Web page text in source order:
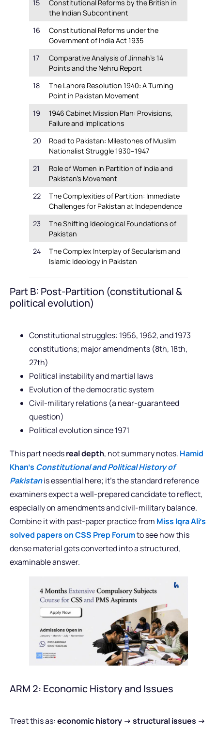
15
Constitutional Reforms by the British in
the Indian Subcontinent
16
Constitutional Reforms under the
Government of India Act 1935
17
Comparative Analysis of Jinnah’s 14
Points and the Nehru Report
18
The Lahore Resolution 1940: A Turning
Point in Pakistan Movement
19
1946 Cabinet Mission Plan: Provisions,
Failure and Implications
20
Road to Pakistan: Milestones of Muslim
Nationalist Struggle 1930–1947
21
Role of Women in Partition of India and
Pakistan’s Movement
22
The Complexities of Partition: Immediate
Challenges for Pakistan at Independence
23
The Shifting Ideological Foundations of
Pakistan
24
The Complex Interplay of Secularism and
Islamic Ideology in Pakistan
Part B: Post-Partition (constitutional &
political evolution)
Constitutional struggles: 1956, 1962, and 1973
constitutions; major amendments (8th, 18th,
27th)
Political instability and martial laws
Evolution of the democratic system
Civil-military relations (a near-guaranteed
question)
Political evolution since 1971
This part needsreal depth, not summary notes. Hamid
Khan’s Constitutional and Political History of
Pakistanis essential here; it’s the standard reference
examiners expect a well-prepared candidate to reflect,
especially on amendments and civil-military balance.
Combine it with past-paper practice from Miss Iqra Ali’s
solved papers on CSS Prep Forumto see how this
dense material gets converted into a structured,
examinable answer.
ARM 2: Economic History and Issues
Treat this as:economic history -> structural issues ->